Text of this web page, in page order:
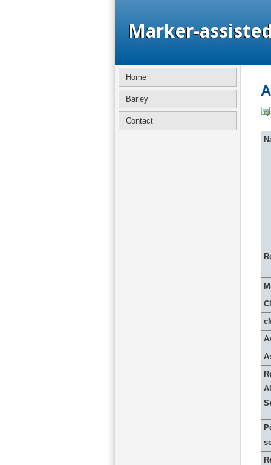
Home
Barley
Contact